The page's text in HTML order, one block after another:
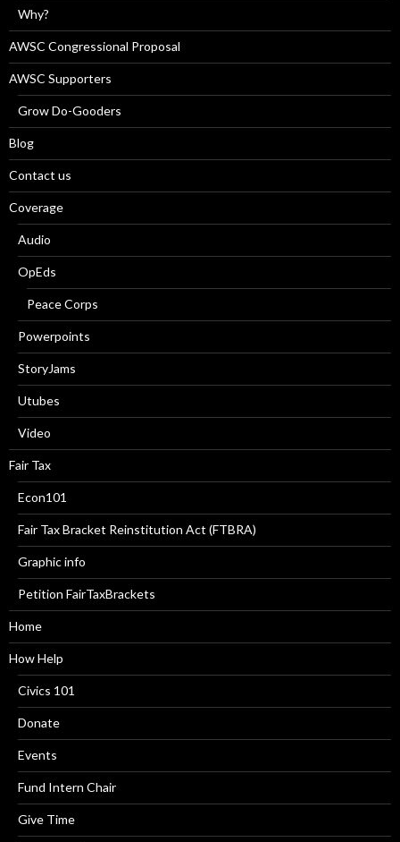
Why?
AWSC Congressional Proposal
AWSC Supporters
Grow Do-Gooders
Blog
Contact us
Coverage
Audio
OpEds
Peace Corps
Powerpoints
StoryJams
Utubes
Video
Fair Tax
Econ101
Fair Tax Bracket Reinstitution Act (FTBRA)
Graphic info
Petition FairTaxBrackets
Home
How Help
Civics 101
Donate
Events
Fund Intern Chair
Give Time